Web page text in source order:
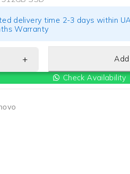
delivery time 2-3 days within
Warranty
Check Availability